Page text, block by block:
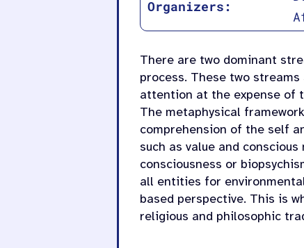
Organizers:
There are two dominant
process. These two
attention at the expense of
The metaphysical
comprehension of the self
such as value and
consciousness or
all entities for
based perspective. This is
religious and philosophic